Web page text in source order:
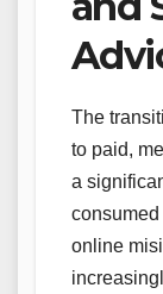
The
to paid,
a
online